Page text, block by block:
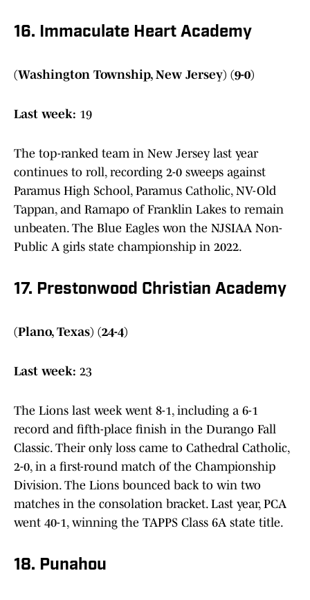
16. Immaculate Heart Academy
(Washington Township, New Jersey) (9-0)
Last week: 19
The top-ranked team in New Jersey last year
continues to roll, recording 2-0 sweeps against
Paramus High School, Paramus Catholic, NV-Old
Tappan, and Ramapo of Franklin Lakes to remain
unbeaten. The Blue Eagles won the NJSIAA Non-
Public A girls state championship in 2022.
17. Prestonwood Christian Academy
(Plano, Texas) (24-4)
Last week: 23
The Lions last week went 8-1, including a 6-1
record and fifth-place finish in the Durango Fall
Classic. Their only loss came to Cathedral Catholic,
2-0, in a first-round match of the Championship
Division. The Lions bounced back to win two
matches in the consolation bracket. Last year, PCA
went 40-1, winning the TAPPS Class 6A state title.
18. Punahou